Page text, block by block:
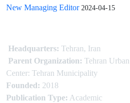
New Managing Editor 2024-04-15
Headquarters: Tehran, Iran
Parent Organization: Tehran
Center: Tehran Municipality
Founded: 2018
Publication Type: Academic